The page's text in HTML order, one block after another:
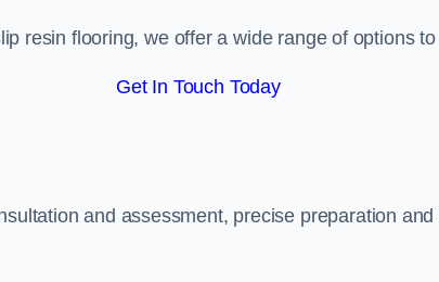
resin flooring, we offer a wide range of options
Get In Touch Today
and assessment, precise preparation